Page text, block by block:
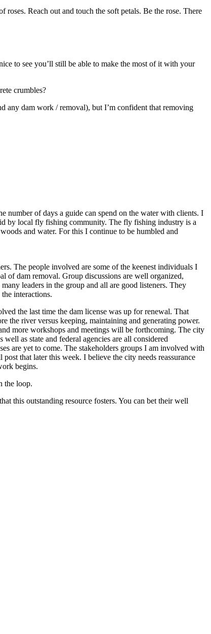
Reach out and touch the soft petals. Be the rose. There
to see you’ll still be able to make the most of it with your
crumbles?
any dam work / removal), but I’m confident that removing
of days a guide can spend on the water with clients. I
by local fly fishing community. The fly fishing industry is a
and water. For this I continue to be humbled and
The people involved are some of the keenest individuals I
of dam removal. Group discussions are well organized,
leaders in the group and all are good listeners. They
interactions.
the last time the dam license was up for renewal. That
the river versus keeping, maintaining and generating power.
more workshops and meetings will be forthcoming. The city
as state and federal agencies are all considered
are yet to come. The stakeholders groups I am involved with
that later this week. I believe the city needs reassurance
begins.
the loop.
this outstanding resource fosters. You can bet their well